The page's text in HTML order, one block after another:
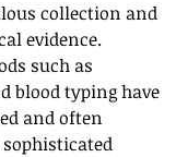
collection and
evidence.
such as
blood typing have
and often